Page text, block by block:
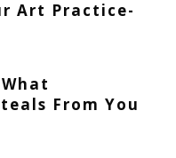
Art Practice-
From You